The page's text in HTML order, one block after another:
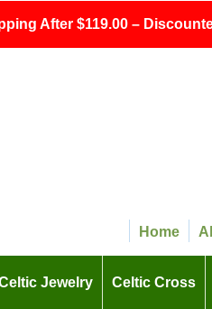
After $119.00 –
Home
Jewelry Celtic Cross